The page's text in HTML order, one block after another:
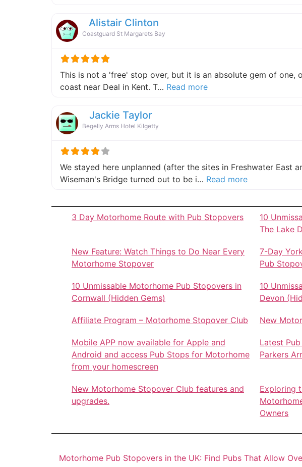
Alistair Clinton
Coastguard St Margarets Bay
This is not a 'free' stop over, but it is an absolute gem of one,
coast near Deal in Kent. T… Read moreabout this listing
Jackie Taylor
Begelly Arms Hotel Kilgetty
We stayed here unplanned (after the sites in Freshwater East
Wiseman's Bridge turned out to be i… Read moreabout this
3 Day Motorhome Route with Pub Stopovers
10
The Lake
New Feature: Watch Things to Do Near Every
Motorhome Stopover
7-Day
Pub
10 Unmissable Motorhome Pub Stopovers in
Cornwall (Hidden Gems)
10
Devon
Affiliate Program – Motorhome Stopover Club New
Mobile APP now available for Apple and
Android and access Pub Stops for Motorhome
from your homescreen
Latest
Parkers
New Motorhome Stopover Club features and
upgrades.
Exploring
Owners
Motorhome Pub Stopovers in the UK: Find Pubs That Allow